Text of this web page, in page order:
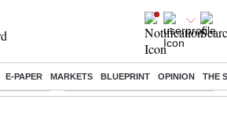
E-PAPER MARKETS BLUEPRINT OPINION THE
Eng vs Pak Test Series Schedule